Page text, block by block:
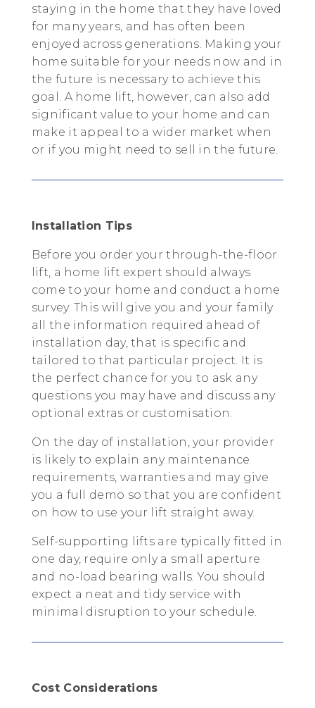
staying in the home that they have loved
for many years, and has often been
enjoyed across generations. Making your
home suitable for your needs now and in
the future is necessary to achieve this
goal. A home lift, however, can also add
significant value to your home and can
make it appeal to a wider market when
or if you might need to sell in the future.
Installation Tips
Before you order your through-the-floor
lift, a home lift expert should always
come to your home and conduct a home
survey. This will give you and your family
all the information required ahead of
installation day, that is specific and
tailored to that particular project. It is
the perfect chance for you to ask any
questions you may have and discuss any
optional extras or customisation.
On the day of installation, your provider
is likely to explain any maintenance
requirements, warranties and may give
you a full demo so that you are confident
on how to use your lift straight away.
Self-supporting lifts are typically fitted in
one day, require only a small aperture
and no-load bearing walls. You should
expect a neat and tidy service with
minimal disruption to your schedule.
Cost Considerations